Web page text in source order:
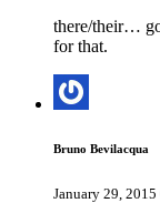
there/their…
for that.
Bruno Bevilacqua
January 29,